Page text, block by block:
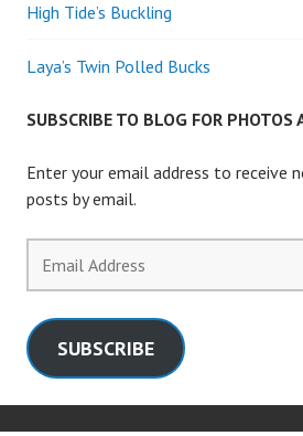
High Tide’s Buckling
Laya’s Twin Polled Bucks
SUBSCRIBE TO BLOG FOR
Enter your email address to receive
posts by email.
Address
SUBSCRIBE